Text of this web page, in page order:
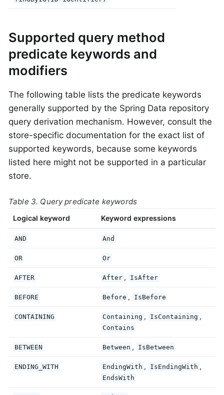
Supported query method
predicate keywords and
modifiers
The following table lists the predicate keywords
generally supported by the Spring Data repository
query derivation mechanism. However, consult the
store-specific documentation for the exact list of
supported keywords, because some keywords
listed here might not be supported in a particular
store.
Table 3. Query predicate keywords
Logical keyword Keyword expressions
AND And
OR Or
AFTER After , IsAfter
BEFORE Before , IsBefore
CONTAINING Containing , IsContaining ,
Contains
BETWEEN Between , IsBetween
ENDING_WITH EndingWith , IsEndingWith ,
EndsWith